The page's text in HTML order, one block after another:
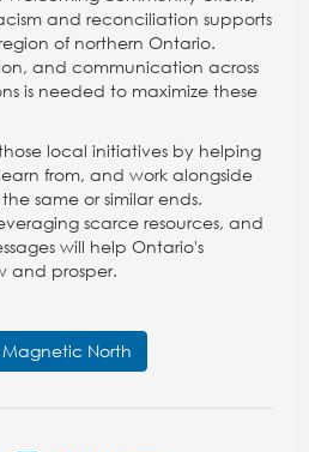
and reconciliation supports
of northern Ontario.
and communication across
is needed to maximize these
local initiatives by helping
from, and work alongside
same or similar ends.
scarce resources, and
will help Ontario's
and prosper.
North